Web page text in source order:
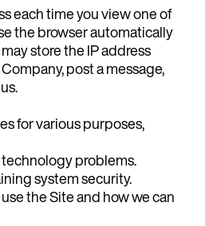
each time you view one of
the browser automatically
store the IP address
post a message,
for various purposes,
technology problems.
system security.
the Site and how we can